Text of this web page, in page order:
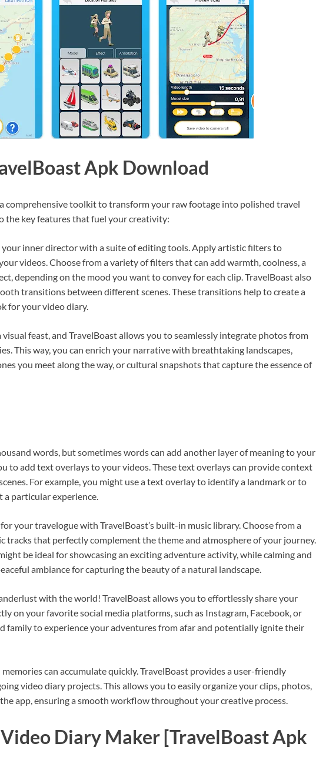
Apk Download
comprehensive toolkit to transform your raw footage into polished travel
the key features that fuel your creativity:
your inner director with a suite of editing tools. Apply artistic filters to
videos. Choose from a variety of filters that can add warmth, coolness, a
depending on the mood you want to convey for each clip. TravelBoast also
transitions between different scenes. These transitions help to create a
for your video diary.
visual feast, and TravelBoast allows you to seamlessly integrate photos from
This way, you can enrich your narrative with breathtaking landscapes,
you meet along the way, or cultural snapshots that capture the essence of
words, but sometimes words can add another layer of meaning to your
to add text overlays to your videos. These text overlays can provide context
For example, you might use a text overlay to identify a landmark or to
particular experience.
your travelogue with TravelBoast’s built-in music library. Choose from a
tracks that perfectly complement the theme and atmosphere of your journey.
be ideal for showcasing an exciting adventure activity, while calming and
ambiance for capturing the beauty of a natural landscape.
with the world! TravelBoast allows you to effortlessly share your
on your favorite social media platforms, such as Instagram, Facebook, or
family to experience your adventures from afar and potentially ignite their
memories can accumulate quickly. TravelBoast provides a user-friendly
video diary projects. This allows you to easily organize your clips, photos,
app, ensuring a smooth workflow throughout your creative process.
Diary Maker [TravelBoast Apk